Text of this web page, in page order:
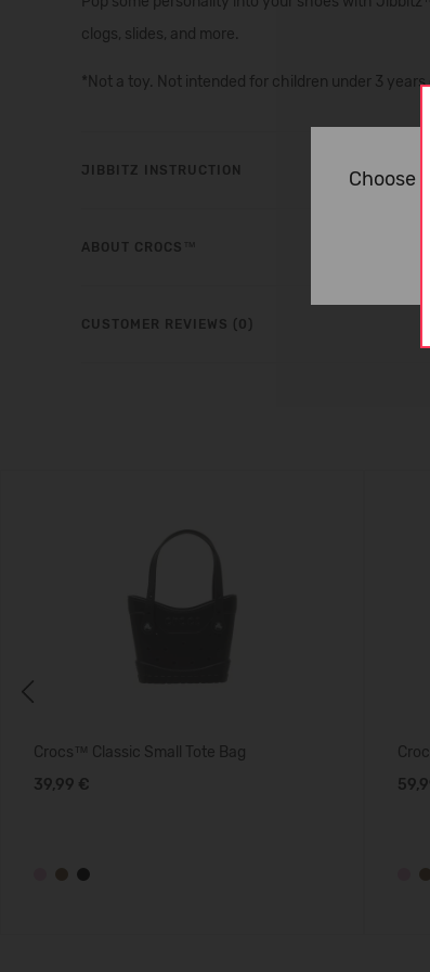
clogs, slides, and more.
*Not a toy. Not intended for children under 3 years
JIBBITZ INSTRUCTION
ABOUT CROCS™
CUSTOMER REVIEWS (0)
Crocs™ Classic Small Tote Bag
39,99 €
Choose